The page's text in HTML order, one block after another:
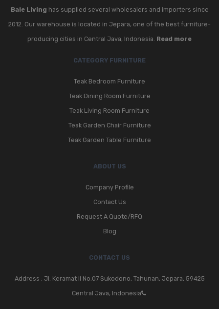
Bale Living has supplied several wholesalers and importers since
2012. Our warehouse is located in Jepara, one of the best furniture-
producing cities in Central Java, Indonesia. Read more
CATEGORY FURNITURE
Teak Bedroom Furniture
Teak Dining Room Furniture
Teak Living Room Furniture
Teak Garden Chair Furniture
Teak Garden Table Furniture
ABOUT US
Company Profile
Contact Us
Request A Quote/RFQ
Blog
CONTACT US
Address : Jl. Keramat II No.07 Sukodono, Tahunan, Jepara, 59425
Central Java, Indonesia